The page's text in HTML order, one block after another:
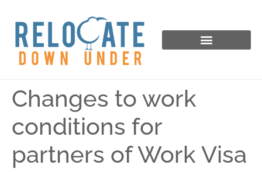
Changes to work
conditions for
partners of Work Visa